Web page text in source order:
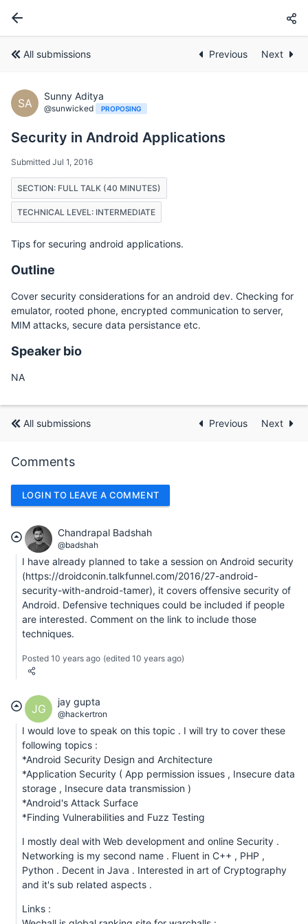
All submissions Previous Next
SA
Sunny Aditya
@sunwicked PROPOSING
Security in Android Applications
Submitted Jul 1, 2016
SECTION: FULL TALK (40 MINUTES)
TECHNICAL LEVEL: INTERMEDIATE
Tips for securing android applications.
Outline
Cover security considerations for an android dev. Checking for
emulator, rooted phone, encrypted communication to server,
MIM attacks, secure data persistance etc.
Speaker bio
NA
All submissions Previous Next
Comments
LOGIN TO LEAVE A COMMENT
Chandrapal Badshah
@badshah
I have already planned to take a session on Android security
(https://droidconin.talkfunnel.com/2016/27-android-
security-with-android-tamer), it covers offensive security of
Android. Defensive techniques could be included if people
are interested. Comment on the link to include those
techniques.
Posted 10 years ago (edited 10 years ago)
JG
jay gupta
@hackertron
I would love to speak on this topic . I will try to cover these
following topics :
*Android Security Design and Architecture
*Application Security ( App permission issues , Insecure data
storage , Insecure data transmission )
*Android's Attack Surface
*Finding Vulnerabilities and Fuzz Testing
I mostly deal with Web development and online Security .
Networking is my second name . Fluent in C++ , PHP ,
Python . Decent in Java . Interested in art of Cryptography
and it's sub related aspects .
Links :